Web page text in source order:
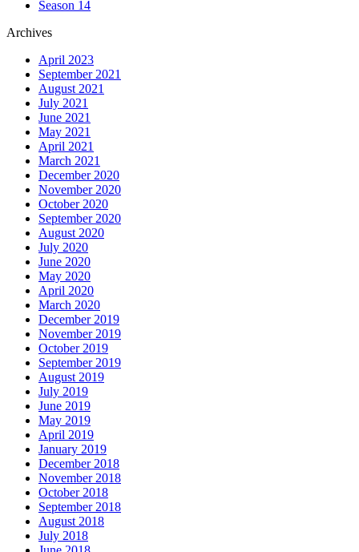
Season 14
Archives
April 2023
September 2021
August 2021
July 2021
June 2021
May 2021
April 2021
March 2021
December 2020
November 2020
October 2020
September 2020
August 2020
July 2020
June 2020
May 2020
April 2020
March 2020
December 2019
November 2019
October 2019
September 2019
August 2019
July 2019
June 2019
May 2019
April 2019
January 2019
December 2018
November 2018
October 2018
September 2018
August 2018
July 2018